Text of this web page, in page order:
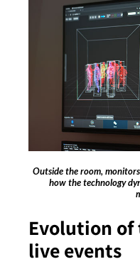
Outside the room,
how the technology
Evolution
live events